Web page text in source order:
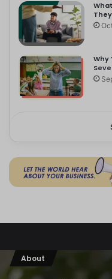
They
Why
About